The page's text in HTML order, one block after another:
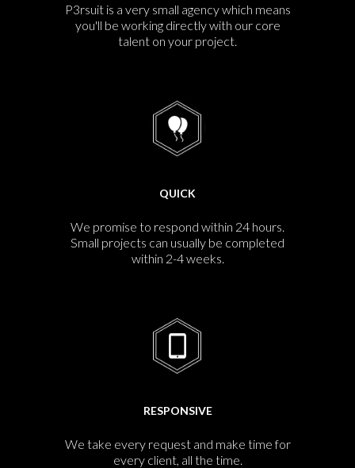
P3rsuit is a very small agency which means
you'll be working directly with our core
talent on your project.
QUICK
We promise to respond within 24 hours.
Small projects can usually be completed
within 2-4 weeks.
RESPONSIVE
We take every request and make time for
every client, all the time.